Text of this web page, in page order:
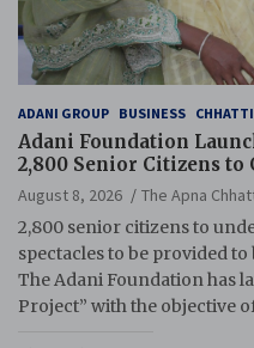
ADANI GROUP BUSINESS
Adani Foundation
2,800 Senior Citizens to
August 8, 2026
The Apna
2,800 senior citizens to
spectacles to be provided
The Adani Foundation has
Project” with the objective